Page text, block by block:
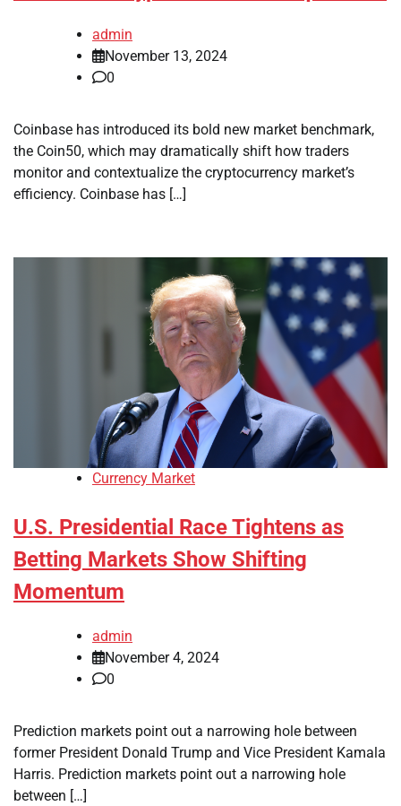
admin
November 13, 2024
0
Coinbase has introduced its bold new market benchmark,
the Coin50, which may dramatically shift how traders
monitor and contextualize the cryptocurrency market’s
efficiency. Coinbase has […]
Currency Market
U.S. Presidential Race Tightens as
Betting Markets Show Shifting
Momentum
admin
November 4, 2024
0
Prediction markets point out a narrowing hole between
former President Donald Trump and Vice President Kamala
Harris. Prediction markets point out a narrowing hole
between […]